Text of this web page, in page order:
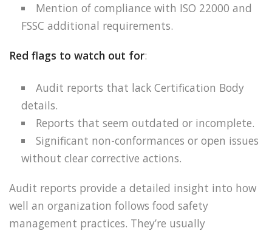
Mention of compliance with ISO 22000 and
FSSC additional requirements.
Red flags to watch out for:
Audit reports that lack Certification Body
details.
Reports that seem outdated or incomplete.
Significant non-conformances or open issues
without clear corrective actions.
Audit reports provide a detailed insight into how
well an organization follows food safety
management practices. They’re usually